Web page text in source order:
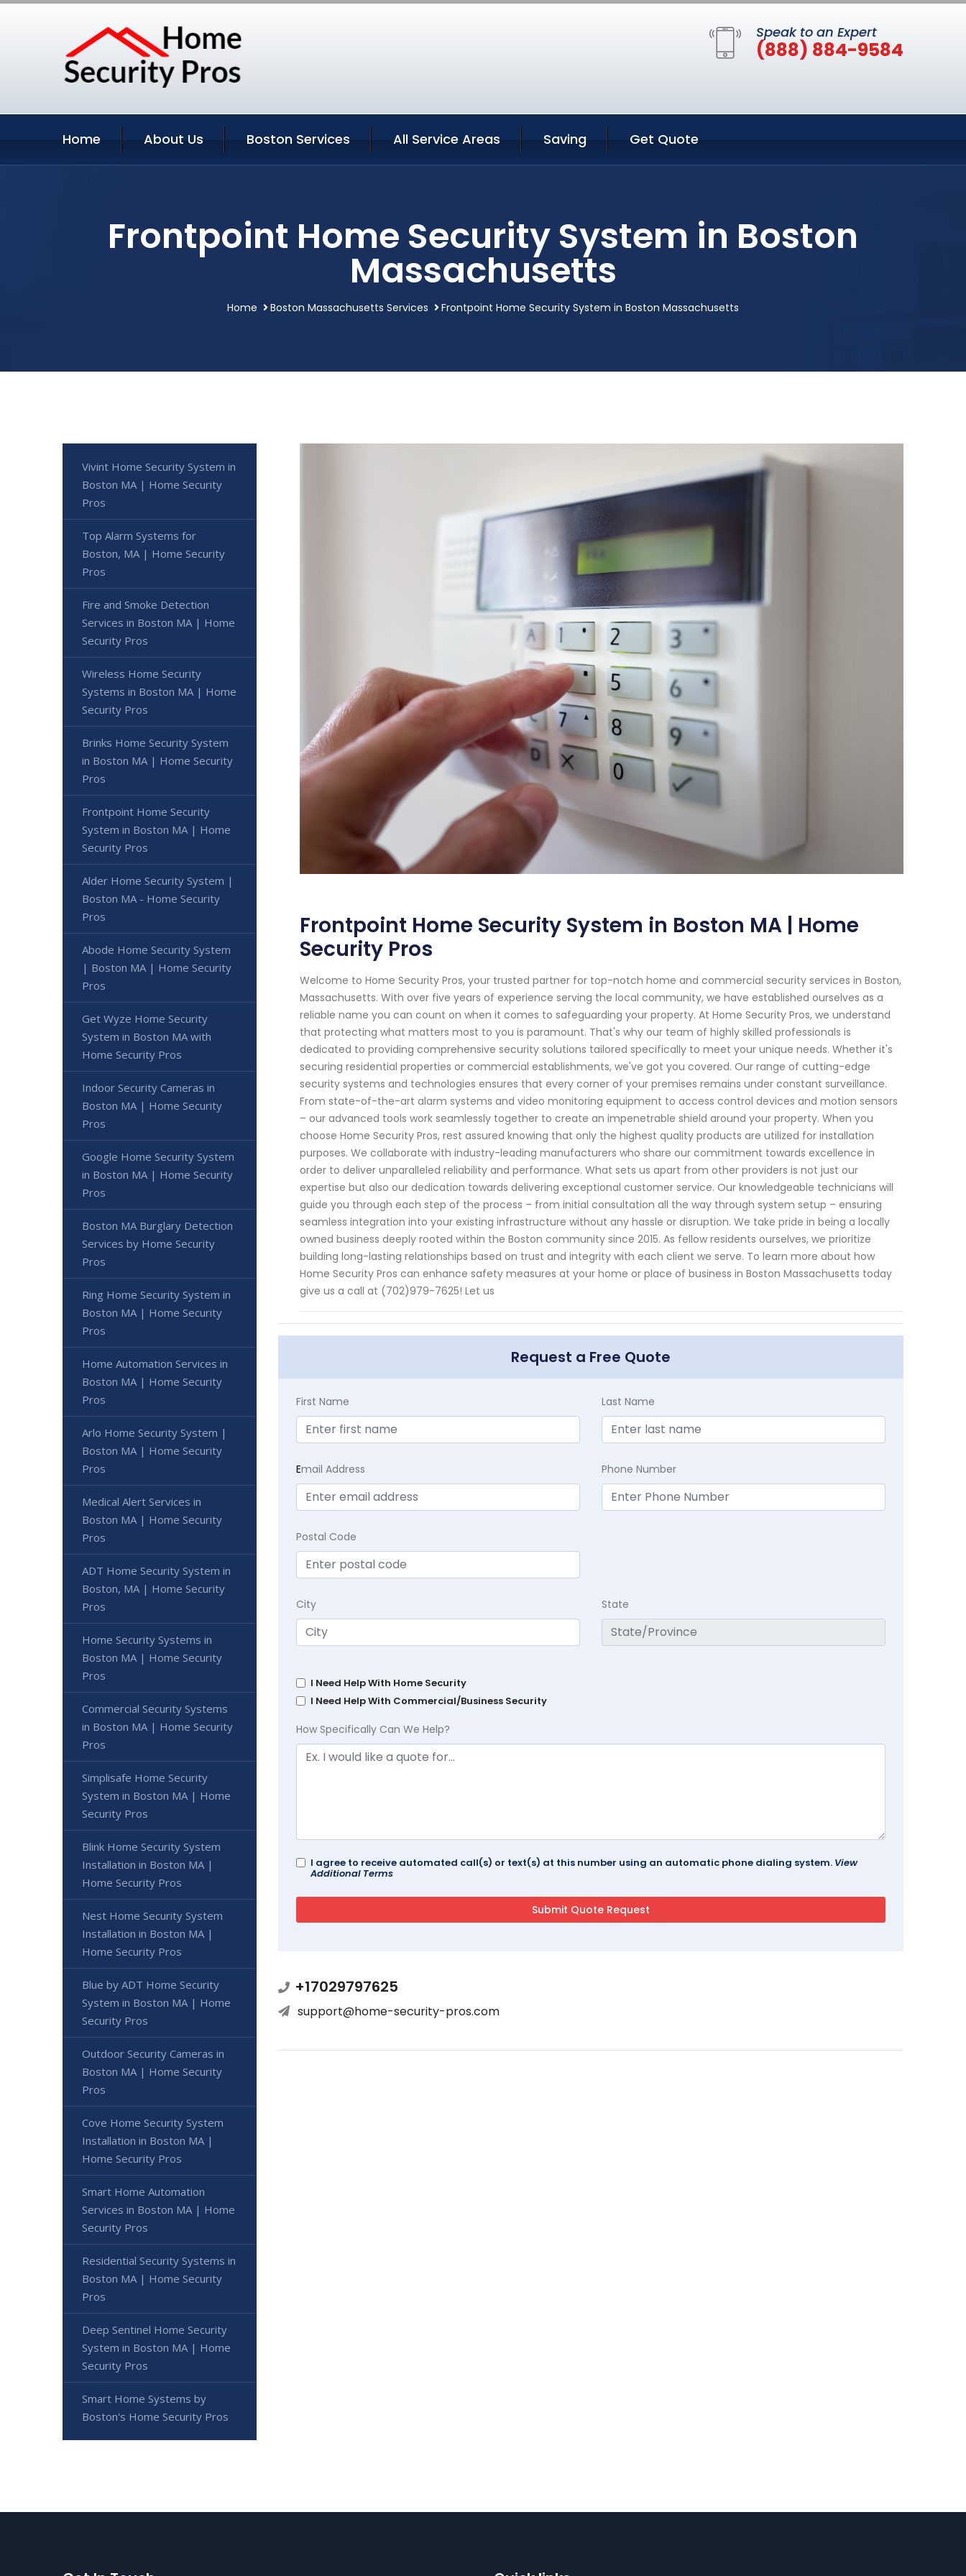
Speak to an Expert
(888) 884-9584
Home About Us Boston Services All Service Areas Saving Get Quote
Frontpoint Home Security System in Boston
Massachusetts
Home Boston Massachusetts Services Frontpoint Home Security System in Boston Massachusetts
Frontpoint Home Security System in Boston MA | Home
Security Pros
Welcome to Home Security Pros, your trusted partner for top-notch home and commercial security services in Boston,
Massachusetts. With over five years of experience serving the local community, we have established ourselves as a
reliable name you can count on when it comes to safeguarding your property. At Home Security Pros, we understand
that protecting what matters most to you is paramount. That's why our team of highly skilled professionals is
dedicated to providing comprehensive security solutions tailored specifically to meet your unique needs. Whether it's
securing residential properties or commercial establishments, we've got you covered. Our range of cutting-edge
security systems and technologies ensures that every corner of your premises remains under constant surveillance.
From state-of-the-art alarm systems and video monitoring equipment to access control devices and motion sensors
– our advanced tools work seamlessly together to create an impenetrable shield around your property. When you
choose Home Security Pros, rest assured knowing that only the highest quality products are utilized for installation
purposes. We collaborate with industry-leading manufacturers who share our commitment towards excellence in
order to deliver unparalleled reliability and performance. What sets us apart from other providers is not just our
expertise but also our dedication towards delivering exceptional customer service. Our knowledgeable technicians will
guide you through each step of the process – from initial consultation all the way through system setup – ensuring
seamless integration into your existing infrastructure without any hassle or disruption. We take pride in being a locally
owned business deeply rooted within the Boston community since 2015. As fellow residents ourselves, we prioritize
building long-lasting relationships based on trust and integrity with each client we serve. To learn more about how
Home Security Pros can enhance safety measures at your home or place of business in Boston Massachusetts today
give us a call at (702)979-7625! Let us
Request a Free Quote
First Name Last Name
Email Address Phone Number
Postal Code
City State
I Need Help With Home Security
I Need Help With Commercial/Business Security
How Specifically Can We Help?
I agree to receive automated call(s) or text(s) at this number using an automatic phone dialing system. View
Additional Terms
+17029797625
support@home-security-pros.com
Vivint Home Security System in
Boston MA | Home Security
Pros
Top Alarm Systems for
Boston, MA | Home Security
Pros
Fire and Smoke Detection
Services in Boston MA | Home
Security Pros
Wireless Home Security
Systems in Boston MA | Home
Security Pros
Brinks Home Security System
in Boston MA | Home Security
Pros
Frontpoint Home Security
System in Boston MA | Home
Security Pros
Alder Home Security System |
Boston MA - Home Security
Pros
Abode Home Security System
| Boston MA | Home Security
Pros
Get Wyze Home Security
System in Boston MA with
Home Security Pros
Indoor Security Cameras in
Boston MA | Home Security
Pros
Google Home Security System
in Boston MA | Home Security
Pros
Boston MA Burglary Detection
Services by Home Security
Pros
Ring Home Security System in
Boston MA | Home Security
Pros
Home Automation Services in
Boston MA | Home Security
Pros
Arlo Home Security System |
Boston MA | Home Security
Pros
Medical Alert Services in
Boston MA | Home Security
Pros
ADT Home Security System in
Boston, MA | Home Security
Pros
Home Security Systems in
Boston MA | Home Security
Pros
Commercial Security Systems
in Boston MA | Home Security
Pros
Simplisafe Home Security
System in Boston MA | Home
Security Pros
Blink Home Security System
Installation in Boston MA |
Home Security Pros
Nest Home Security System
Installation in Boston MA |
Home Security Pros
Blue by ADT Home Security
System in Boston MA | Home
Security Pros
Outdoor Security Cameras in
Boston MA | Home Security
Pros
Cove Home Security System
Installation in Boston MA |
Home Security Pros
Smart Home Automation
Services in Boston MA | Home
Security Pros
Residential Security Systems in
Boston MA | Home Security
Pros
Deep Sentinel Home Security
System in Boston MA | Home
Security Pros
Smart Home Systems by
Boston's Home Security Pros